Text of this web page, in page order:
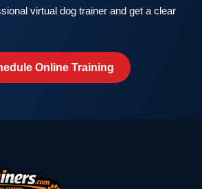
virtual dog trainer and get a clear
Online Training